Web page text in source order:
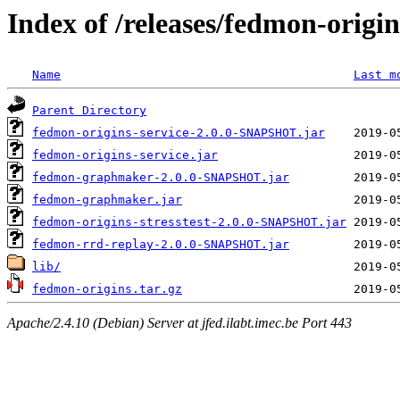
Index of /releases/fedmon-
Name Last
Parent Directory
fedmon-origins-service-2.0.0-SNAPSHOT.jar
fedmon-origins-service.jar
fedmon-graphmaker-2.0.0-SNAPSHOT.jar
fedmon-graphmaker.jar
fedmon-origins-stresstest-2.0.0-SNAPSHOT.jar
fedmon-rrd-replay-2.0.0-SNAPSHOT.jar
lib/
fedmon-origins.tar.gz
Apache/2.4.10 (Debian) Server at jfed.ilabt.imec.be Port 443